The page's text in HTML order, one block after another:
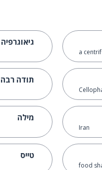
גיאוגרפיה
תודה רבה
מילה
טייס
a
Iran
food